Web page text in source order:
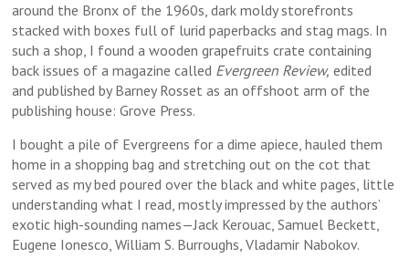
around the Bronx of the 1960s, dark moldy storefronts
stacked with boxes full of lurid paperbacks and stag mags. In
such a shop, I found a wooden grapefruits crate containing
back issues of a magazine called Evergreen Review, edited
and published by Barney Rosset as an offshoot arm of the
publishing house: Grove Press.
I bought a pile of Evergreens for a dime apiece, hauled them
home in a shopping bag and stretching out on the cot that
served as my bed poured over the black and white pages, little
understanding what I read, mostly impressed by the authors’
exotic high-sounding names—Jack Kerouac, Samuel Beckett,
Eugene Ionesco, William S. Burroughs, Vladamir Nabokov.